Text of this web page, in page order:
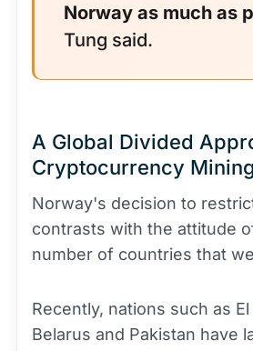
Norway as much as
Tung said.
A Global Divided
Cryptocurrency Mining
Norway's decision to
contrasts with the attitude
number of countries that
Recently, nations such as El
Belarus and Pakistan have